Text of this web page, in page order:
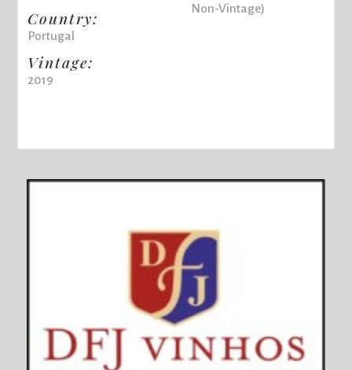
Country:
Portugal
Vintage:
2019
Non-Vintage)